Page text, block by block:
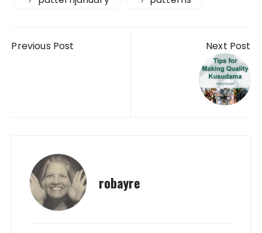
Post navigation
Previous Post Next Post
robayre